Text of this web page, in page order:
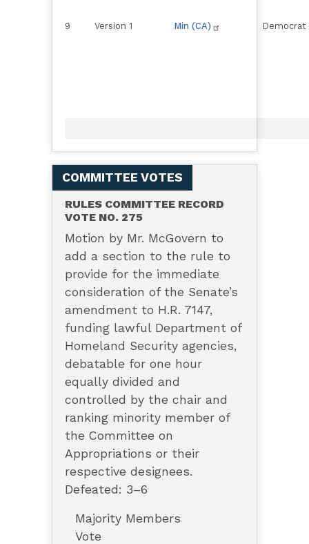
9 Version 1 Min (CA) Democrat
COMMITTEE VOTES
RULES COMMITTEE RECORD
VOTE NO. 275
Motion by Mr. McGovern to
add a section to the rule to
provide for the immediate
consideration of the Senate’s
amendment to H.R. 7147,
funding lawful Department of
Homeland Security agencies,
debatable for one hour
equally divided and
controlled by the chair and
ranking minority member of
the Committee on
Appropriations or their
respective designees.
Defeated: 3–6
Majority Members
Vote